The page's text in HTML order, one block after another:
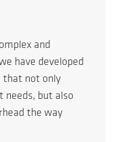
and
have developed
that not only
needs, but also
the way